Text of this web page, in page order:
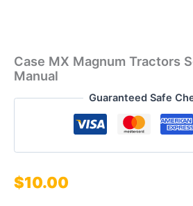
Case MX Magnum Tractors
Manual
Guaranteed Safe
$10.00